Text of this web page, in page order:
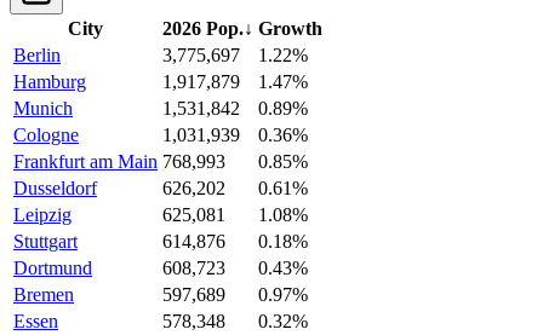
City 2026 Pop.↓ Growth
Berlin
3,775,697
1.22%
Hamburg
1,917,879
1.47%
Munich
1,531,842
0.89%
Cologne
1,031,939
0.36%
Frankfurt am Main 768,993
0.85%
Dusseldorf
626,202
0.61%
Leipzig
625,081
1.08%
Stuttgart
614,876
0.18%
Dortmund
608,723
0.43%
Bremen
597,689
0.97%
Essen
578,348
0.32%